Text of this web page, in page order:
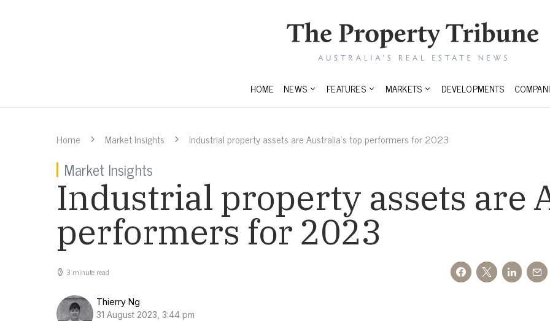
HOME NEWS FEATURES MARKETS DEVELOPMENTS
Home Market Insights Industrial property assets are Australia’s top performers for 2023
Market Insights
Industrial property assets are
performers for 2023
3 minute read
Thierry Ng
31 August 2023, 3:44 pm